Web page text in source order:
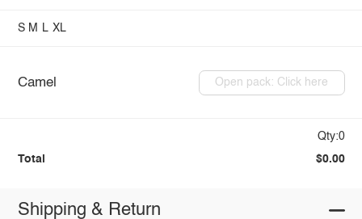
S M L XL
Camel Open pack: Click here
Qty:0
Total $0.00
Shipping & Return